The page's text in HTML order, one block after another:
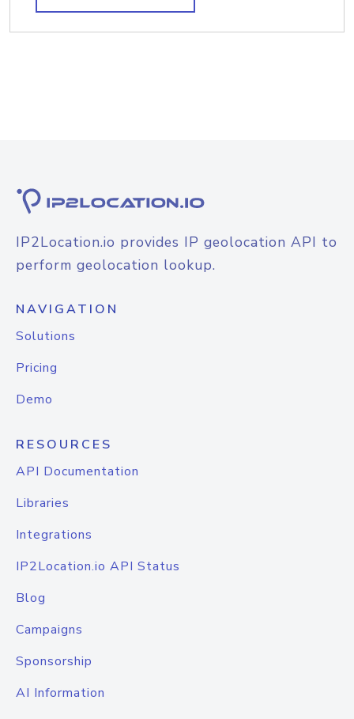
IP2Location.io provides IP geolocation API to
perform geolocation lookup.
NAVIGATION
Solutions
Pricing
Demo
RESOURCES
API Documentation
Libraries
Integrations
IP2Location.io API Status
Blog
Campaigns
Sponsorship
AI Information